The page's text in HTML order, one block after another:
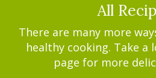
All
There are many more
healthy cooking. Take a
page for more